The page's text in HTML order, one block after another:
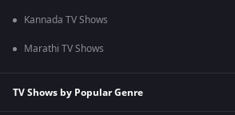
Kannada TV Shows
Marathi TV Shows
TV Shows by Popular Genre